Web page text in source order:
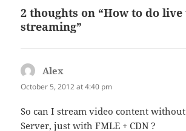
2 thoughts on “How to do
streaming”
Alex
October 5, 2012 at 4:40 pm
So can I stream video content
Server, just with FMLE + CDN ?